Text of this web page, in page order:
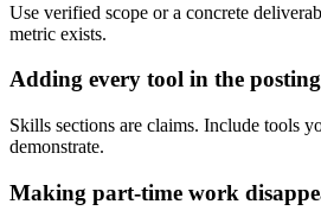
Use verified scope or a concrete
metric exists.
Adding every tool in the posting
Skills sections are claims. Include tools
demonstrate.
Making part-time work